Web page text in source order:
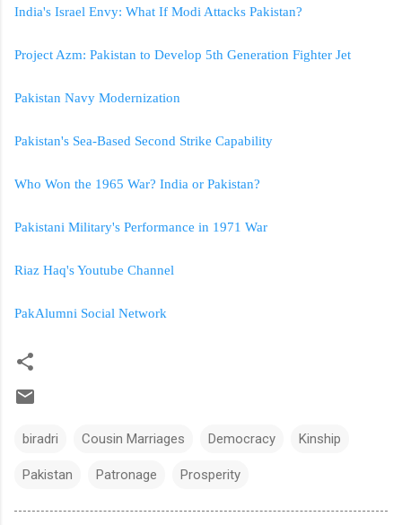
India's Israel Envy: What If Modi Attacks Pakistan?
Project Azm: Pakistan to Develop 5th Generation Fighter Jet
Pakistan Navy Modernization
Pakistan's Sea-Based Second Strike Capability
Who Won the 1965 War? India or Pakistan?
Pakistani Military's Performance in 1971 War
Riaz Haq's Youtube Channel
PakAlumni Social Network
biradri Cousin Marriages Democracy Kinship
Pakistan Patronage Prosperity